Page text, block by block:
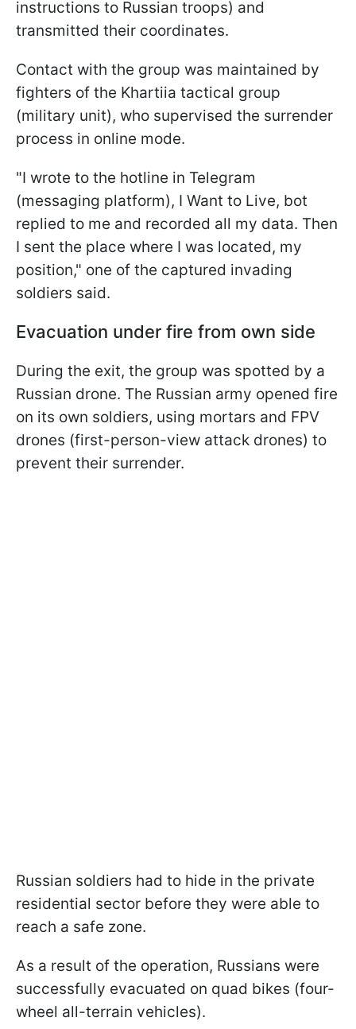
instructions to Russian troops) and
transmitted their coordinates.
Contact with the group was maintained by
fighters of the Khartiia tactical group
(military unit), who supervised the surrender
process in online mode.
"I wrote to the hotline in Telegram
(messaging platform), I Want to Live, bot
replied to me and recorded all my data. Then
I sent the place where I was located, my
position," one of the captured invading
soldiers said.
Evacuation under fire from own side
During the exit, the group was spotted by a
Russian drone. The Russian army opened fire
on its own soldiers, using mortars and FPV
drones (first-person-view attack drones) to
prevent their surrender.
Russian soldiers had to hide in the private
residential sector before they were able to
reach a safe zone.
As a result of the operation, Russians were
successfully evacuated on quad bikes (four-
wheel all-terrain vehicles).